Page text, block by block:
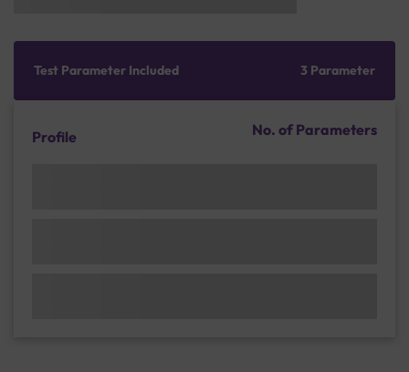
Test Parameter Included 3 Parameter
Profile No. of Parameters